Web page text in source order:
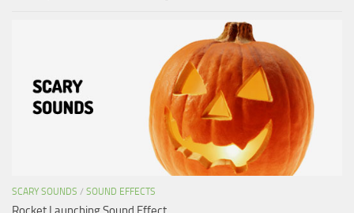
SCARY SOUNDS / SOUND EFFECTS